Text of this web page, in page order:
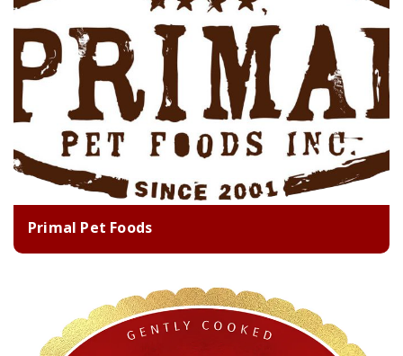
Primal Pet Foods